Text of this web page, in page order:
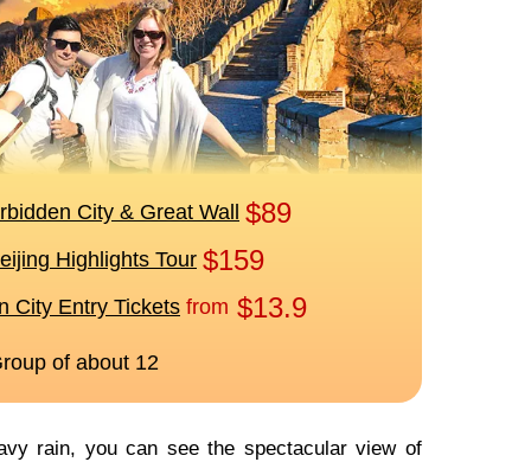
rain, you can see the spectacular view of